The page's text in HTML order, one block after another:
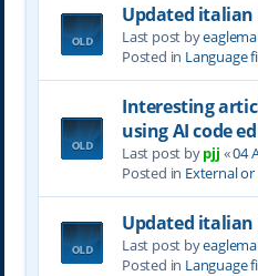
Updated italian
Last post by
Posted in Language
Interesting
using AI code
Last post bypjj «04
Posted in External
Updated italian
Last post by
Posted in Language